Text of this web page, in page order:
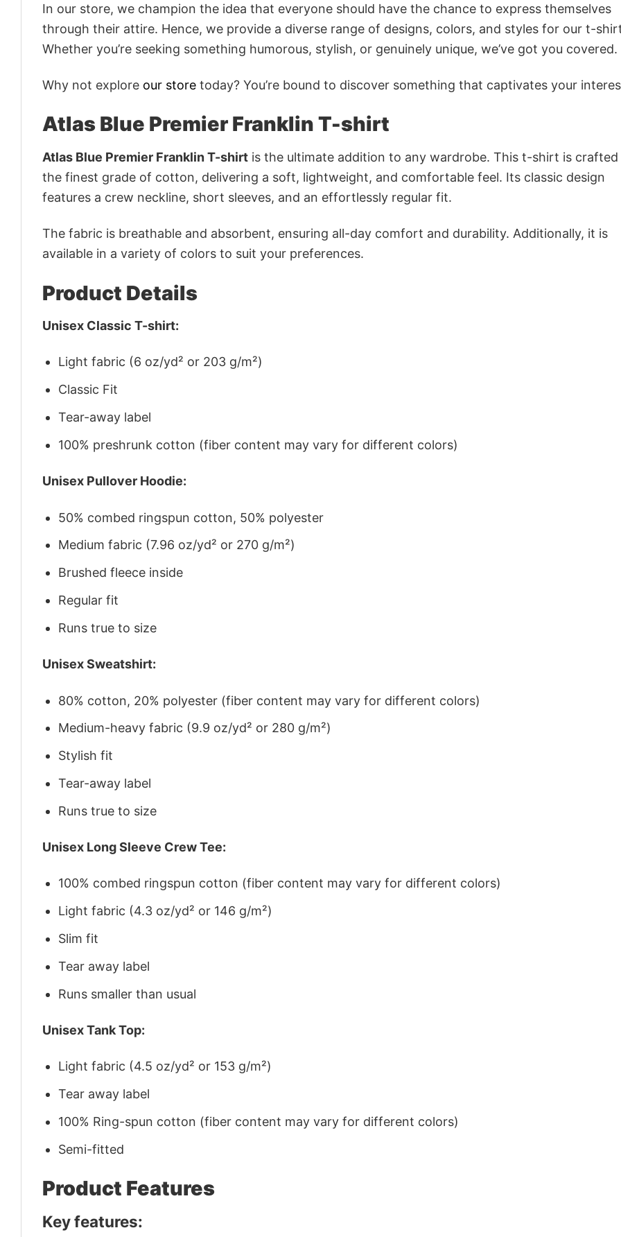
In our store, we champion the idea that everyone should have the chance to express themselves
through their attire. Hence, we provide a diverse range of designs, colors, and styles for our t-
Whether you’re seeking something humorous, stylish, or genuinely unique, we’ve got you covered.
Why not explore our store today? You’re bound to discover something that captivates your
Atlas Blue Premier Franklin T-shirt
Atlas Blue Premier Franklin T-shirt is the ultimate addition to any wardrobe. This t-shirt is
the finest grade of cotton, delivering a soft, lightweight, and comfortable feel. Its classic design
features a crew neckline, short sleeves, and an effortlessly regular fit.
The fabric is breathable and absorbent, ensuring all-day comfort and durability. Additionally, it is
available in a variety of colors to suit your preferences.
Product Details
Unisex Classic T-shirt:
Light fabric (6 oz/yd² or 203 g/m²)
Classic Fit
Tear-away label
100% preshrunk cotton (fiber content may vary for different colors)
Unisex Pullover Hoodie:
50% combed ringspun cotton, 50% polyester
Medium fabric (7.96 oz/yd² or 270 g/m²)
Brushed fleece inside
Regular fit
Runs true to size
Unisex Sweatshirt:
80% cotton, 20% polyester (fiber content may vary for different colors)
Medium-heavy fabric (9.9 oz/yd² or 280 g/m²)
Stylish fit
Tear-away label
Runs true to size
Unisex Long Sleeve Crew Tee:
100% combed ringspun cotton (fiber content may vary for different colors)
Light fabric (4.3 oz/yd² or 146 g/m²)
Slim fit
Tear away label
Runs smaller than usual
Unisex Tank Top:
Light fabric (4.5 oz/yd² or 153 g/m²)
Tear away label
100% Ring-spun cotton (fiber content may vary for different colors)
Semi-fitted
Product Features
Key features: